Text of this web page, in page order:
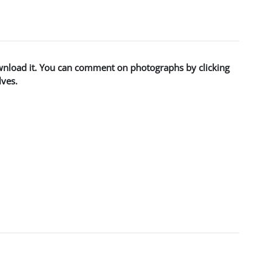
it. You can comment on photographs by clicking